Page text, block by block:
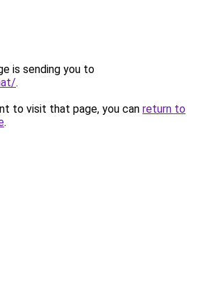
is sending you to
.
to visit that page, you can return to
.